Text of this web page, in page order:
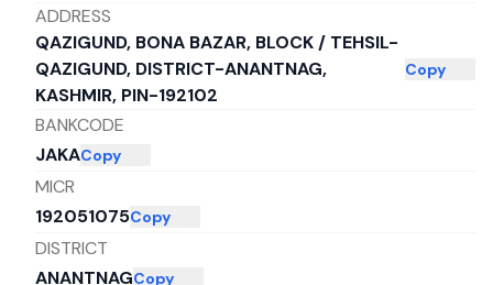
ADDRESS
QAZIGUND, BONA BAZAR, BLOCK / TEHSIL-
QAZIGUND, DISTRICT-ANANTNAG,
KASHMIR, PIN-192102
Copy
BANKCODE
JAKACopy
MICR
192051075Copy
DISTRICT
ANANTNAGCopy